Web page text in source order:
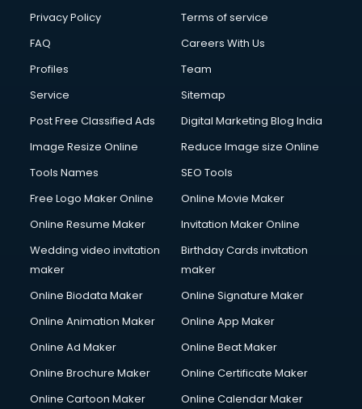
Privacy Policy
Terms of service
FAQ
Careers With Us
Profiles
Team
Service
Sitemap
Post Free Classified Ads
Digital Marketing Blog India
Image Resize Online
Reduce Image size Online
Tools Names
SEO Tools
Free Logo Maker Online
Online Movie Maker
Online Resume Maker
Invitation Maker Online
Wedding video invitation
maker
Birthday Cards invitation
maker
Online Biodata Maker
Online Signature Maker
Online Animation Maker
Online App Maker
Online Ad Maker
Online Beat Maker
Online Brochure Maker
Online Certificate Maker
Online Cartoon Maker
Online Calendar Maker